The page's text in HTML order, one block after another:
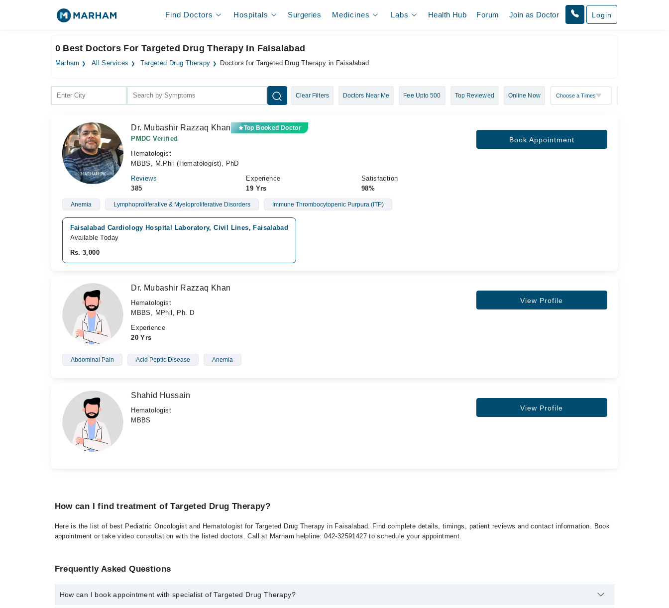
Find Doctors Hospitals Surgeries Medicines Labs Health Hub Forum Join as Doctor Login
0 Best Doctors For Targeted Drug Therapy In Faisalabad
Marham All Services Targeted Drug Therapy Doctors for Targeted Drug Therapy in Faisalabad
Clear Filters Doctors Near Me Fee Upto 500 Top Reviewed Online Now
Dr. Mubashir Razzaq Khan Top Booked Doctor
PMDC Verified
Hematologist
MBBS, M.Phil (Hematologist), PhD
Reviews
385
Experience
19 Yrs
Satisfaction
98%
Book Appointment
Anemia Lymphoproliferative & Myeloproliferative Disorders Immune Thrombocytopenic Purpura (ITP)
Faisalabad Cardiology Hospital Laboratory, Civil Lines, Faisalabad
Available Today
Rs. 3,000
Dr. Mubashir Razzaq Khan
Hematologist
MBBS, MPhil, Ph. D
Experience
20 Yrs
View Profile
Abdominal Pain Acid Peptic Disease Anemia
Shahid Hussain
Hematologist
MBBS
View Profile
How can I find treatment of Targeted Drug Therapy?
Here is the list of best Pediatric Oncologist and Hematologist for Targeted Drug Therapy in Faisalabad. Find complete details, timings, patient reviews and contact information. Book
appointment or take video consultation with the listed doctors. Call at Marham helpline: 042-32591427 to schedule your appointment.
Frequently Asked Questions
How can I book appointment with specialist of Targeted Drug Therapy?